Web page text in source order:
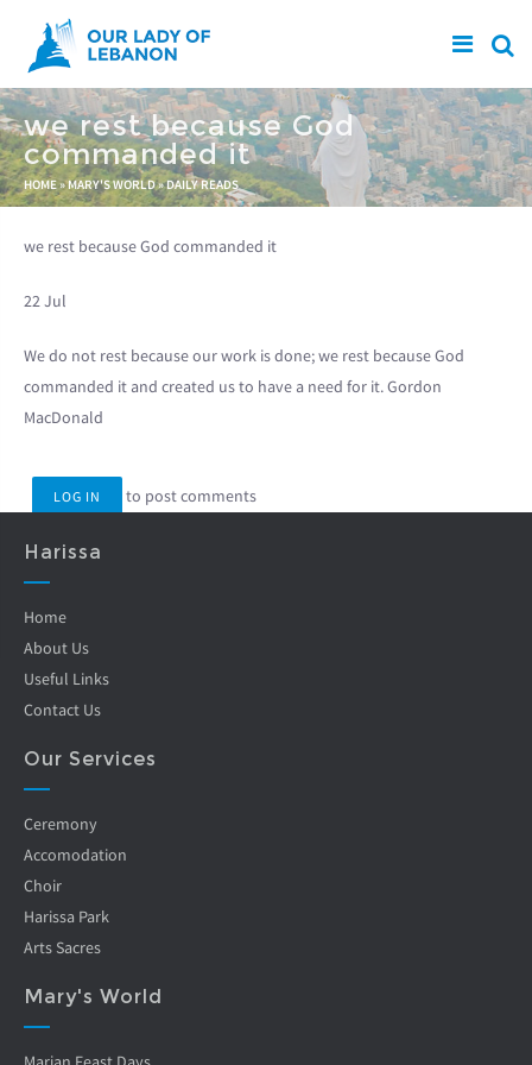
Skip to main content
we rest because God
commanded it
You are here
HOME» MARY'S WORLD»DAILY READS
we rest because God commanded it
22 Jul
We do not rest because our work is done; we rest because God
commanded it and created us to have a need for it. Gordon
MacDonald
LOG IN to post comments
Harissa
Home
About Us
Useful Links
Contact Us
Our Services
Ceremony
Accomodation
Choir
Harissa Park
Arts Sacres
Mary's World